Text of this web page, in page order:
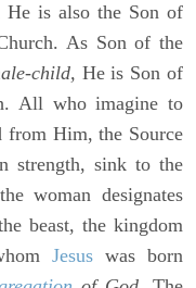
He is also the Son of
As Son of the
child, He is Son of
All who imagine to
from Him, the Source
strength, sink to the
woman designates
beast, the kingdom
Jesuswas born